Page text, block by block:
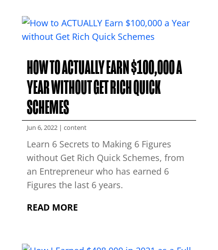
HOW TO ACTUALLY EARN $100,000 A
YEAR WITHOUT GET RICH QUICK
SCHEMES
Jun 6, 2022| content
Learn 6 Secrets to Making 6 Figures
without Get Rich Quick Schemes, from
an Entrepreneur who has earned 6
Figures the last 6 years.
READ MORE